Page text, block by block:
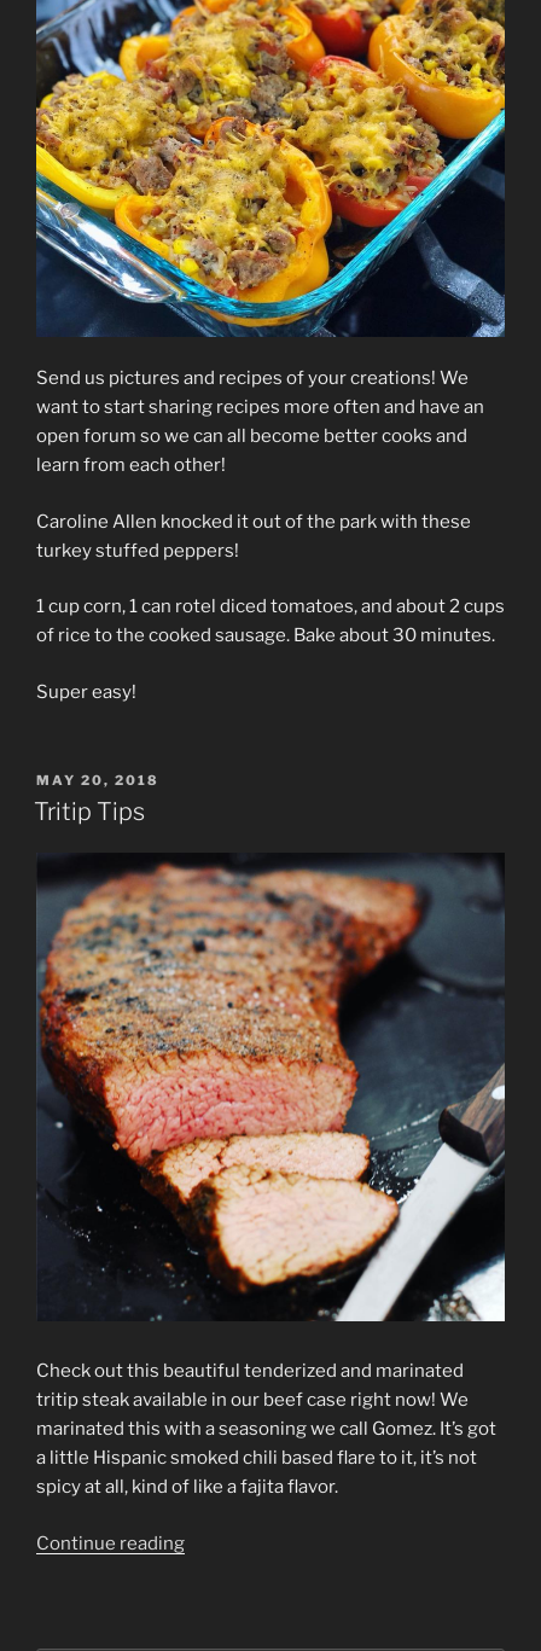
Send us pictures and recipes of your creations! We
want to start sharing recipes more often and have an
open forum so we can all become better cooks and
learn from each other!
Caroline Allen knocked it out of the park with these
turkey stuffed peppers!
1 cup corn, 1 can rotel diced tomatoes, and about 2 cups
of rice to the cooked sausage. Bake about 30 minutes.
Super easy!
POSTED
ON
MAY 20, 2018
Tritip Tips
Check out this beautiful tenderized and marinated
tritip steak available in our beef case right now! We
marinated this with a seasoning we call Gomez. It’s got
a little Hispanic smoked chili based flare to it, it’s not
spicy at all, kind of like a fajita flavor.
Continue reading